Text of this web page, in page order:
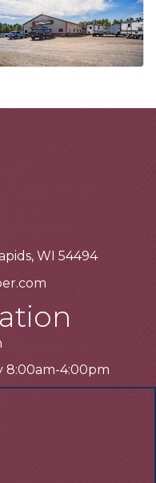
WI 54494
8:00am-4:00pm